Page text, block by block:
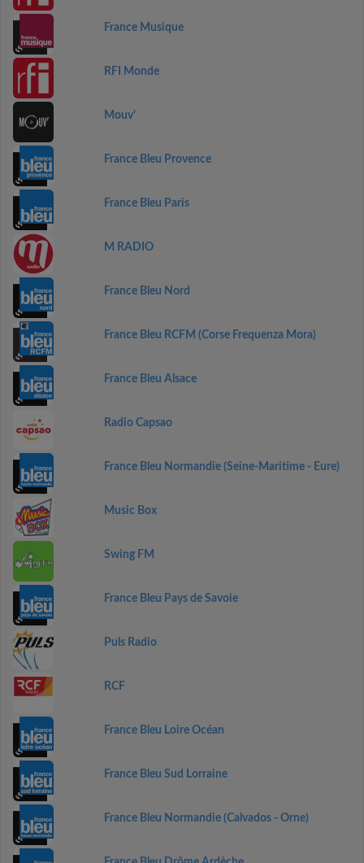
France Musique
RFI Monde
Mouv'
France Bleu Provence
France Bleu Paris
M RADIO
France Bleu Nord
France Bleu RCFM (Corse Frequenza Mora)
France Bleu Alsace
Radio Capsao
France Bleu Normandie (Seine-Maritime - Eure)
Music Box
Swing FM
France Bleu Pays de Savoie
Puls Radio
RCF
France Bleu Loire Océan
France Bleu Sud Lorraine
France Bleu Normandie (Calvados - Orne)